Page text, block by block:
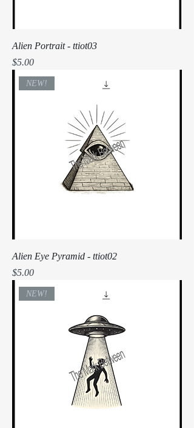
Alien Portrait - ttiot03
Price
$5.00
NEW!
Alien Eye Pyramid - ttiot02
Price
$5.00
NEW!